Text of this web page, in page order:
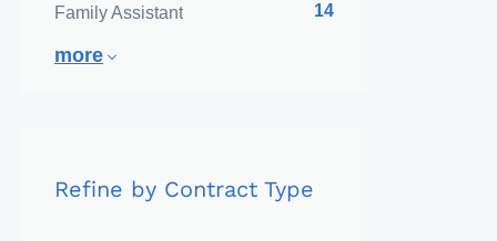
Family Assistant 14
more
Refine by Contract Type